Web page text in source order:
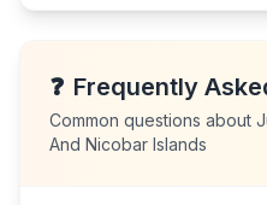
❓ Frequently
Common questions about
And Nicobar Islands